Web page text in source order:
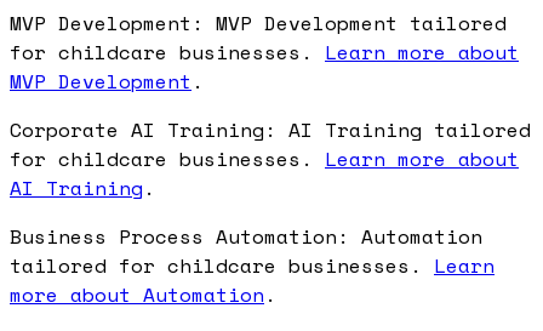
MVP Development: MVP Development tailored
for childcare businesses. Learn more about
MVP Development .
Corporate AI Training: AI Training tailored
for childcare businesses. Learn more about
AI Training .
Business Process Automation: Automation
tailored for childcare businesses. Learn
more about Automation .